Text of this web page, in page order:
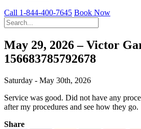
Call 1-844-400-7645 Book Now
May 29, 2026 – Victor
156683785792678
Saturday - May 30th, 2026
Service was good. Did not have any
after my procedures and see how they go.
Share